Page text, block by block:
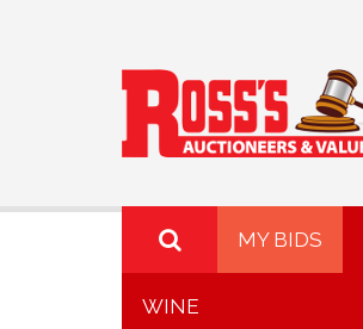
MY BIDS
WINE